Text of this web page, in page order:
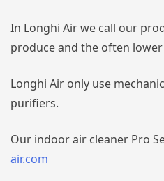
In Longhi Air we call our
produce and the often
Longhi Air only use
purifiers.
Our indoor air cleaner Pro
air.com